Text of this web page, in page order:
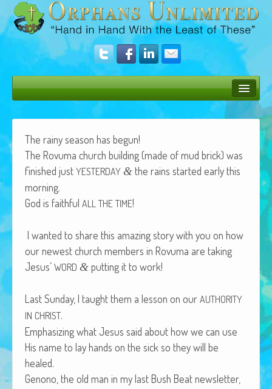
Donate
Operation Rescue
The Vision
Get Involved
Amazing Results
About Us
Brenda Lange
The rainy sea­son has begun!
The Rovu­ma church build­ing (made of mud brick) was
fin­ished just YESTERDAY &the rains start­ed ear­ly this
morning.
God is faith­ful ALL THE TIME!
I want­ed to share this amaz­ing sto­ry with you on how
our newest church mem­bers in Rovu­ma are tak­ing
Jesus’ WORD &putting it to work!
Last Sun­day, I taught them a les­son on our AUTHORITY
IN CHRIST.
Empha­siz­ing what Jesus said about how we can use
His name to lay hands on the sick so they will be
healed.
Genono, the old man in my last Bush Beat newslet­ter,